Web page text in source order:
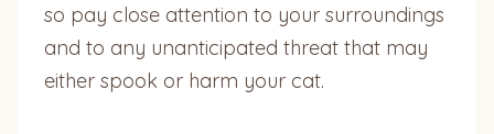
so pay close attention to your surroundings
and to any unanticipated threat that may
either spook or harm your cat.